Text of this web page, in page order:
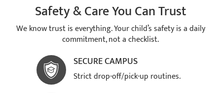
Safety & Care You Can Trust
We know trust is everything. Your child’s safety is a daily
commitment, not a checklist.
SECURE CAMPUS
Strict drop-off/pick-up routines.